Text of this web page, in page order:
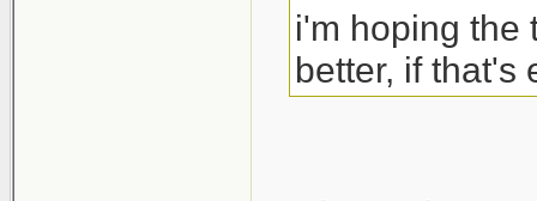
i'm hoping the
better, if that's